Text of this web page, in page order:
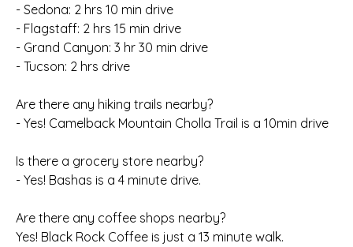
- Sedona: 2 hrs 10 min drive
- Flagstaff: 2 hrs 15 min drive
- Grand Canyon: 3 hr 30 min drive
- Tucson: 2 hrs drive
Are there any hiking trails nearby?
- Yes! Camelback Mountain Cholla Trail is a 10min drive
Is there a grocery store nearby?
- Yes! Bashas is a 4 minute drive.
Are there any coffee shops nearby?
Yes! Black Rock Coffee is just a 13 minute walk.